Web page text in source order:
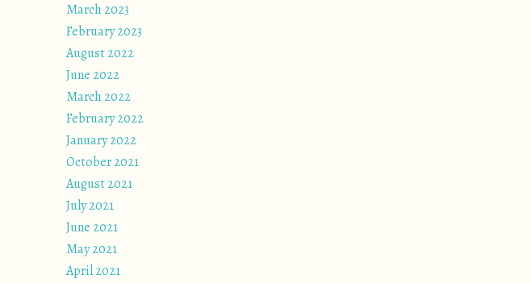
March 2023
February 2023
August 2022
June 2022
March 2022
February 2022
January 2022
October 2021
August 2021
July 2021
June 2021
May 2021
April 2021